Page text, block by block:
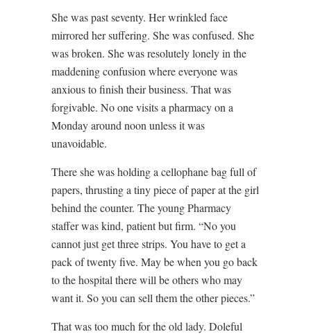
She was past seventy. Her wrinkled face
mirrored her suffering. She was confused. She
was broken. She was resolutely lonely in the
maddening confusion where everyone was
anxious to finish their business. That was
forgivable. No one visits a pharmacy on a
Monday around noon unless it was
unavoidable.
There she was holding a cellophane bag full of
papers, thrusting a tiny piece of paper at the girl
behind the counter. The young Pharmacy
staffer was kind, patient but firm. “No you
cannot just get three strips. You have to get a
pack of twenty five. May be when you go back
to the hospital there will be others who may
want it. So you can sell them the other pieces.”
That was too much for the old lady. Doleful